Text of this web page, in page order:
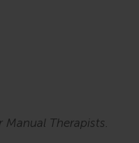
Manual Therapists.